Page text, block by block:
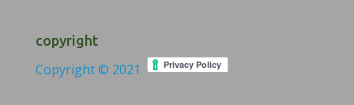
copyright
Copyright © 2021